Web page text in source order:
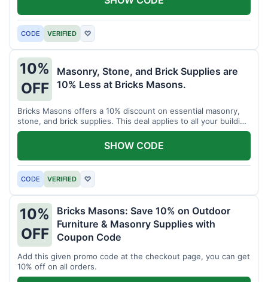
CODE VERIFIED ♡
10%
OFF
Masonry, Stone, and Brick Supplies are
10% Less at Bricks Masons.
Bricks Masons offers a 10% discount on essential masonry,
stone, and brick supplies. This deal applies to all your building
material needs.
CODE VERIFIED ♡
SHOW CODE
10%
OFF
Bricks Masons: Save 10% on Outdoor
Furniture & Masonry Supplies with
Coupon Code
Add this given promo code at the checkout page, you can get
10% off on all orders.